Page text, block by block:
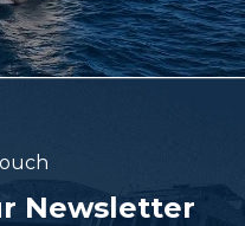
Newsletter